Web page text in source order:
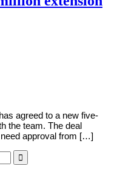
agreed to a new five-
the team. The deal
need approval from […]
